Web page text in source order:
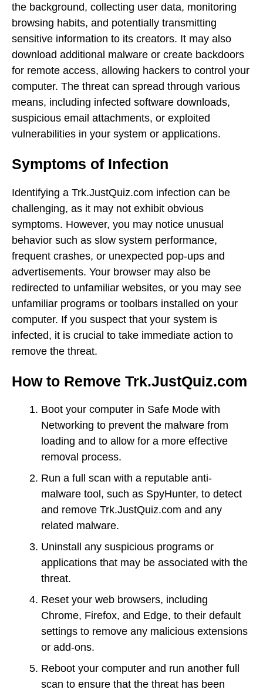
the background, collecting user data, monitoring
browsing habits, and potentially transmitting
sensitive information to its creators. It may also
download additional malware or create backdoors
for remote access, allowing hackers to control your
computer. The threat can spread through various
means, including infected software downloads,
suspicious email attachments, or exploited
vulnerabilities in your system or applications.
Symptoms of Infection
Identifying a Trk.JustQuiz.com infection can be
challenging, as it may not exhibit obvious
symptoms. However, you may notice unusual
behavior such as slow system performance,
frequent crashes, or unexpected pop-ups and
advertisements. Your browser may also be
redirected to unfamiliar websites, or you may see
unfamiliar programs or toolbars installed on your
computer. If you suspect that your system is
infected, it is crucial to take immediate action to
remove the threat.
How to Remove Trk.JustQuiz.com
Boot your computer in Safe Mode with
Networking to prevent the malware from
loading and to allow for a more effective
removal process.
Run a full scan with a reputable anti-
malware tool, such as SpyHunter, to detect
and remove Trk.JustQuiz.com and any
related malware.
Uninstall any suspicious programs or
applications that may be associated with the
threat.
Reset your web browsers, including
Chrome, Firefox, and Edge, to their default
settings to remove any malicious extensions
or add-ons.
Reboot your computer and run another full
scan to ensure that the threat has been